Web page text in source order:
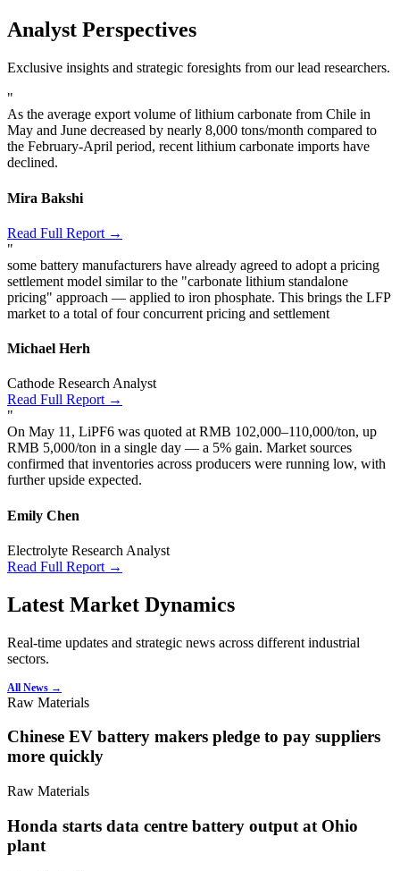
Analyst Perspectives
Exclusive insights and strategic foresights from our lead researchers.
"
As the average export volume of lithium carbonate from Chile in
May and June decreased by nearly 8,000 tons/month compared to
the February-April period, recent lithium carbonate imports have
declined.
Mira Bakshi
Read Full Report →
"
some battery manufacturers have already agreed to adopt a pricing
settlement model similar to the "carbonate lithium standalone
pricing" approach — applied to iron phosphate. This brings the LFP
market to a total of four concurrent pricing and settlement
Michael Herh
Cathode Research Analyst
Read Full Report →
"
On May 11, LiPF6 was quoted at RMB 102,000–110,000/ton, up
RMB 5,000/ton in a single day — a 5% gain. Market sources
confirmed that inventories across producers were running low, with
further upside expected.
Emily Chen
Electrolyte Research Analyst
Read Full Report →
Latest Market Dynamics
Real-time updates and strategic news across different industrial
sectors.
All News →
Raw Materials
Chinese EV battery makers pledge to pay suppliers
more quickly
Raw Materials
Honda starts data centre battery output at Ohio
plant